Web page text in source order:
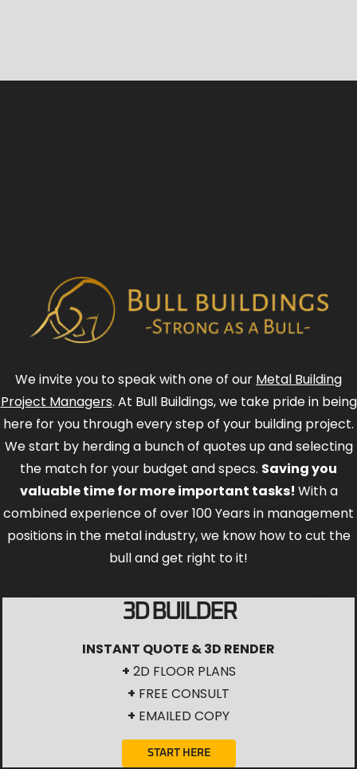
We invite you to speak with one of our Metal Building
Project Managers. At Bull Buildings, we take pride in being
here for you through every step of your building project.
We start by herding a bunch of quotes up and selecting
the match for your budget and specs. Saving you
valuable time for more important tasks! With a
combined experience of over 100 Years in management
positions in the metal industry, we know how to cut the
bull and get right to it!
3D BUILDER
INSTANT QUOTE & 3D RENDER
+ 2D FLOOR PLANS
+ FREE CONSULT
+ EMAILED COPY
START HERE